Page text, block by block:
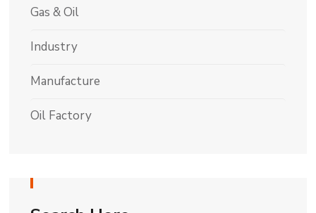
Gas & Oil
Industry
Manufacture
Oil Factory